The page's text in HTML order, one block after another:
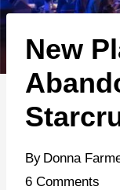
n
e
New
By Donna
6 Comments